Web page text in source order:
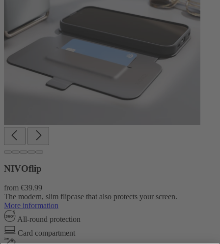
NIVOflip
from €39.99
The modern, slim flipcase that also protects your screen.
More information
All-round protection
Card compartment